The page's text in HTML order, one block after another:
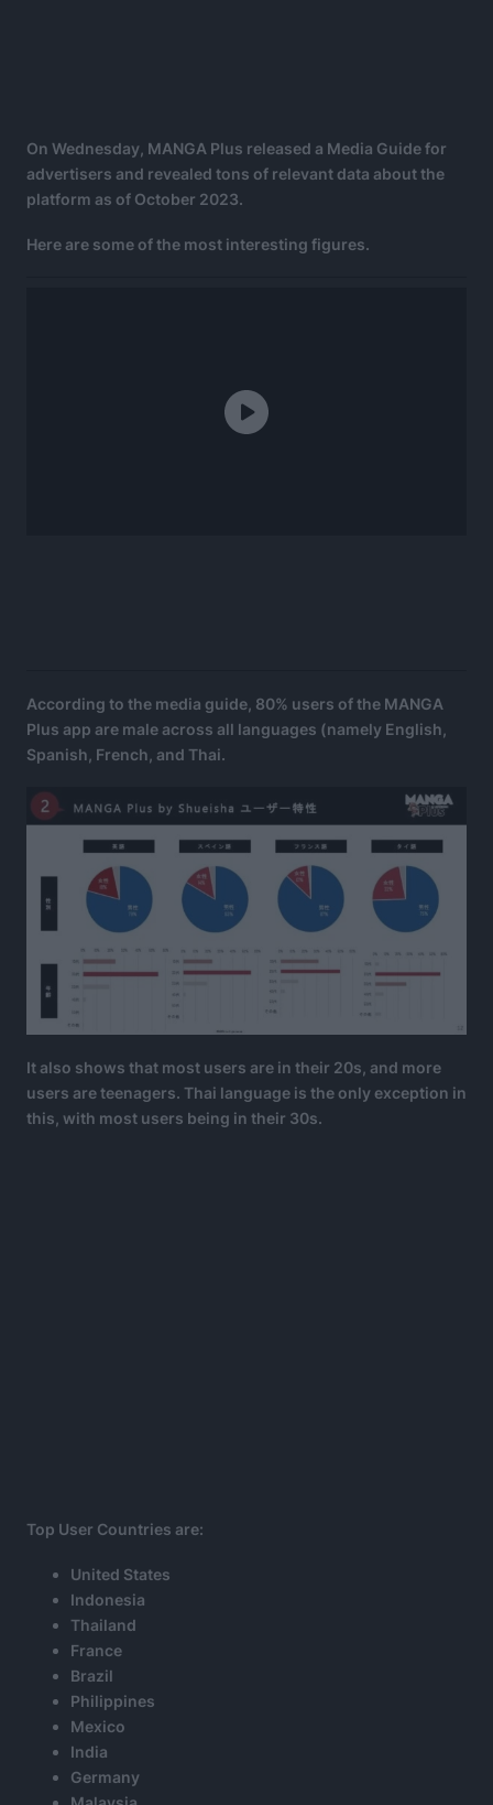
On Wednesday, MANGA Plus released a Media Guide for
advertisers and revealed tons of relevant data about the
platform as of October 2023.
Here are some of the most interesting figures.
According to the media guide, 80% users of the MANGA
Plus app are male across all languages (namely English,
Spanish, French, and Thai.
It also shows that most users are in their 20s, and more
users are teenagers. Thai language is the only exception in
this, with most users being in their 30s.
Top User Countries are:
United States
Indonesia
Thailand
France
Brazil
Philippines
Mexico
India
Germany